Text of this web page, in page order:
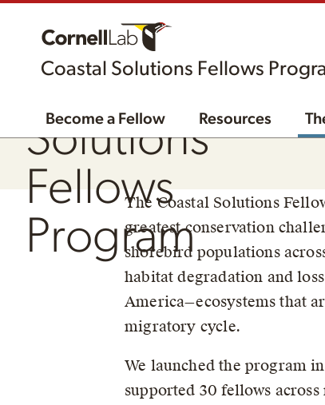
Coastal Solutions Fellows
Become a Fellow Resources
The Coastal
Solutions
Fellows
Program
The Coastal Solutions
greatest conservation
shorebird populations
habitat degradation and
America—ecosystems that
migratory cycle.
We launched the program
supported 30 fellows